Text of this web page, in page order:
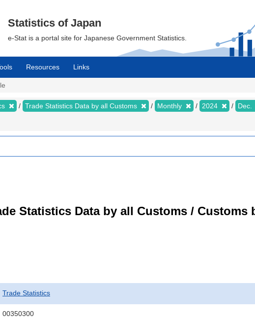
Statistics of Japan
e-Stat is a portal site for Japanese Government Statistics.
Resources Links
Trade Statistics Data by all Customs Monthly 2024 Dec.
Statistics Data by all Customs /
Trade Statistics
00350300